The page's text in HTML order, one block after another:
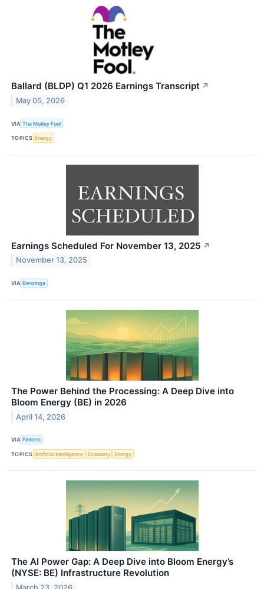
Ballard (BLDP) Q1 2026 Earnings Transcript ↗
May 05, 2026
VIA The Motley Fool
TOPICS Energy
Earnings Scheduled For November 13, 2025 ↗
November 13, 2025
VIA Benzinga
The Power Behind the Processing: A Deep Dive into
Bloom Energy (BE) in 2026
April 14, 2026
VIA Finterra
TOPICS Artificial Intelligence Economy Energy
The AI Power Gap: A Deep Dive into Bloom Energy’s
(NYSE: BE) Infrastructure Revolution